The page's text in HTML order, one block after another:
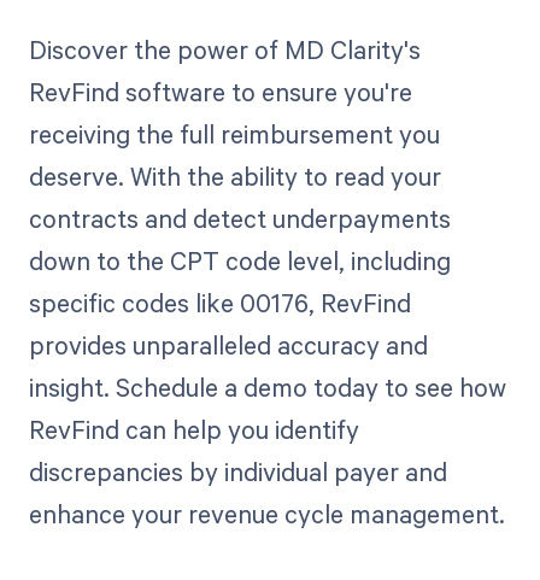
Discover the power of MD Clarity's
RevFind software to ensure you're
receiving the full reimbursement you
deserve. With the ability to read your
contracts and detect underpayments
down to the CPT code level, including
specific codes like 00176, RevFind
provides unparalleled accuracy and
insight. Schedule a demo today to see how
RevFind can help you identify
discrepancies by individual payer and
enhance your revenue cycle management.